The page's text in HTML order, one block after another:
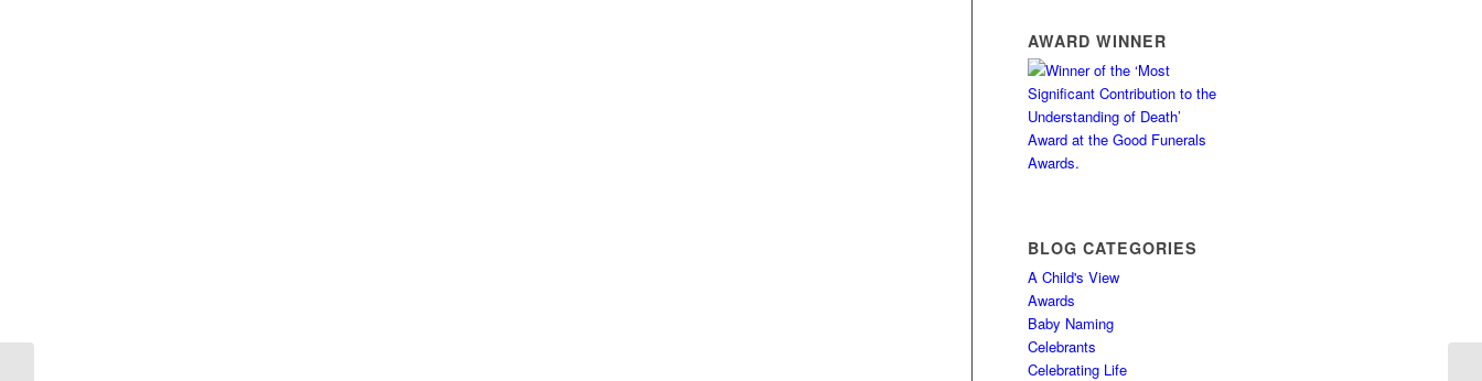
AWARD WINNER
BLOG CATEGORIES
A Child's View
Awards
Baby Naming
Celebrants
Celebrating Life